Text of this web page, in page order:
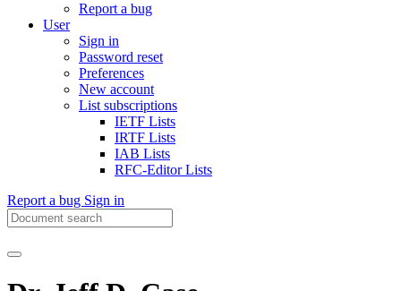
Report a bug
User
Sign in
Password reset
Preferences
New account
List subscriptions
IETF Lists
IRTF Lists
IAB Lists
RFC-Editor Lists
Report a bug Sign in